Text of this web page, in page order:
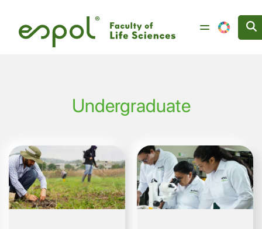
Undergraduate
Image Image